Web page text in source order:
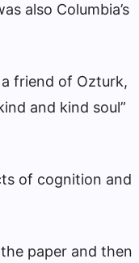
also Columbia’s
friend of Ozturk,
and kind soul”
of cognition and
paper and then